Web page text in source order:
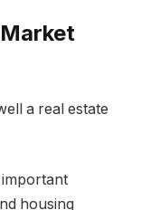
a real estate
housing